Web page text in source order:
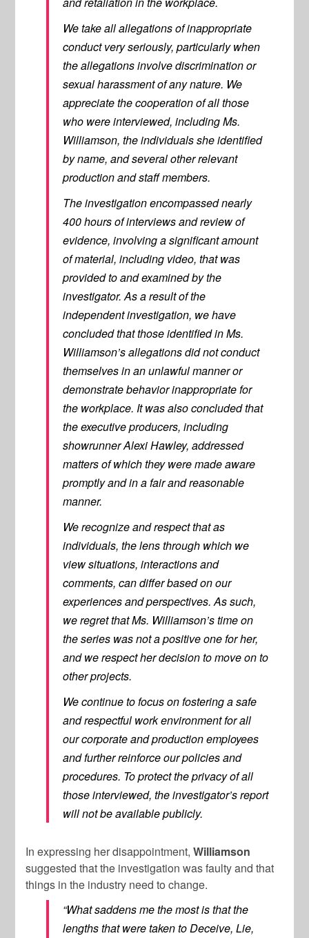
We take all allegations of inappropriate
conduct very seriously, particularly when
the allegations involve discrimination or
sexual harassment of any nature. We
appreciate the cooperation of all those
who were interviewed, including Ms.
Williamson, the individuals she identified
by name, and several other relevant
production and staff members.
The investigation encompassed nearly
400 hours of interviews and review of
evidence, involving a significant amount
of material, including video, that was
provided to and examined by the
investigator. As a result of the
independent investigation, we have
concluded that those identified in Ms.
Williamson’s allegations did not conduct
themselves in an unlawful manner or
demonstrate behavior inappropriate for
the workplace. It was also concluded that
the executive producers, including
showrunner Alexi Hawley, addressed
matters of which they were made aware
promptly and in a fair and reasonable
manner.
We recognize and respect that as
individuals, the lens through which we
view situations, interactions and
comments, can differ based on our
experiences and perspectives. As such,
we regret that Ms. Williamson’s time on
the series was not a positive one for her,
and we respect her decision to move on to
other projects.
We continue to focus on fostering a safe
and respectful work environment for all
our corporate and production employees
and further reinforce our policies and
procedures. To protect the privacy of all
those interviewed, the investigator’s report
will not be available publicly.
In expressing her disappointment,Williamson
suggested that the investigation was faulty and that
things in the industry need to change.
“What saddens me the most is that the
lengths that were taken to Deceive, Lie,